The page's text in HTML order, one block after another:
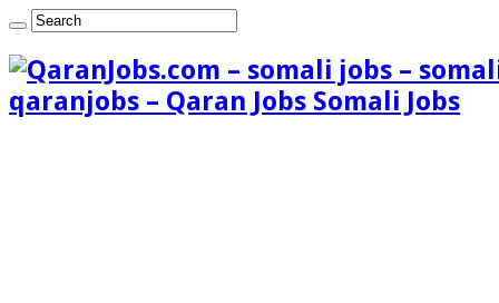
qaranjobs – Qaran Jobs Somali Jobs